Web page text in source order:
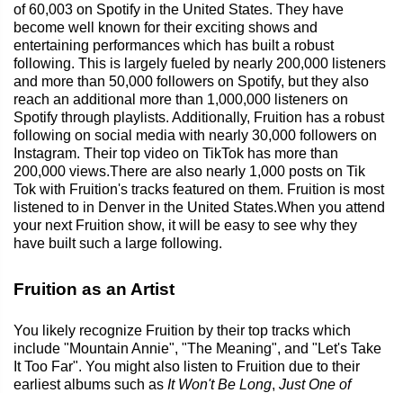
of 60,003 on Spotify in the United States. They have
become well known for their exciting shows and
entertaining performances which has built a robust
following. This is largely fueled by nearly 200,000 listeners
and more than 50,000 followers on Spotify, but they also
reach an additional more than 1,000,000 listeners on
Spotify through playlists. Additionally, Fruition has a robust
following on social media with nearly 30,000 followers on
Instagram. Their top video on TikTok has more than
200,000 views.There are also nearly 1,000 posts on Tik
Tok with Fruition's tracks featured on them. Fruition is most
listened to in Denver in the United States.When you attend
your next Fruition show, it will be easy to see why they
have built such a large following.
Fruition as an Artist
You likely recognize Fruition by their top tracks which
include "Mountain Annie", "The Meaning", and "Let's Take
It Too Far". You might also listen to Fruition due to their
earliest albums such as It Won't Be Long, Just One of